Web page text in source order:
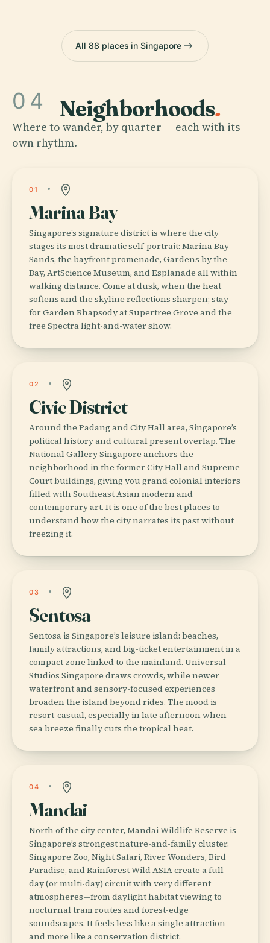
All 88 places in Singapore
04 Neighborhoods.
Where to wander, by quarter — each with its
own rhythm.
01
Marina Bay
Singapore’s signature district is where the city
stages its most dramatic self-portrait: Marina Bay
Sands, the bayfront promenade, Gardens by the
Bay, ArtScience Museum, and Esplanade all within
walking distance. Come at dusk, when the heat
softens and the skyline reflections sharpen; stay
for Garden Rhapsody at Supertree Grove and the
free Spectra light-and-water show.
02
Civic District
Around the Padang and City Hall area, Singapore’s
political history and cultural present overlap. The
National Gallery Singapore anchors the
neighborhood in the former City Hall and Supreme
Court buildings, giving you grand colonial interiors
filled with Southeast Asian modern and
contemporary art. It is one of the best places to
understand how the city narrates its past without
freezing it.
03
Sentosa
Sentosa is Singapore’s leisure island: beaches,
family attractions, and big-ticket entertainment in a
compact zone linked to the mainland. Universal
Studios Singapore draws crowds, while newer
waterfront and sensory-focused experiences
broaden the island beyond rides. The mood is
resort-casual, especially in late afternoon when
sea breeze finally cuts the tropical heat.
04
Mandai
North of the city center, Mandai Wildlife Reserve is
Singapore’s strongest nature-and-family cluster.
Singapore Zoo, Night Safari, River Wonders, Bird
Paradise, and Rainforest Wild ASIA create a full-
day (or multi-day) circuit with very different
atmospheres—from daylight habitat viewing to
nocturnal tram routes and forest-edge
soundscapes. It feels less like a single attraction
and more like a conservation district.